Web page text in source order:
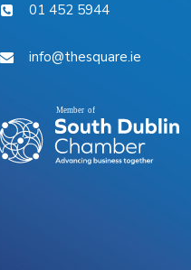
01 452 5944
info@thesquare.ie